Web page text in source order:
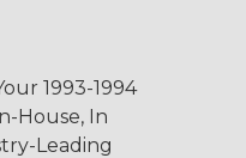
1993-1994
House, In
Leading